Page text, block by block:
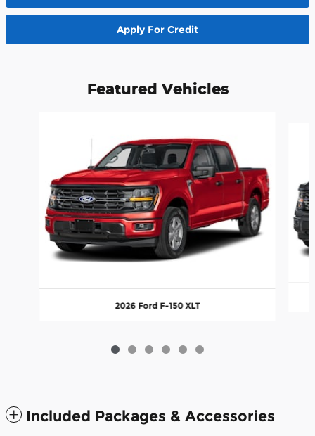
Apply For Credit
Featured Vehicles
2026 Ford F-150 XLT
Included Packages & Accessories